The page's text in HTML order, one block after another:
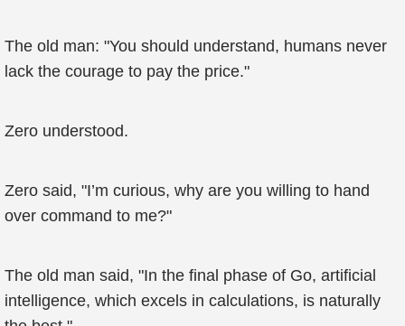
The old man: "You should understand, humans never
lack the courage to pay the price."
Zero understood.
Zero said, "I’m curious, why are you willing to hand
over command to me?"
The old man said, "In the final phase of Go, artificial
intelligence, which excels in calculations, is naturally